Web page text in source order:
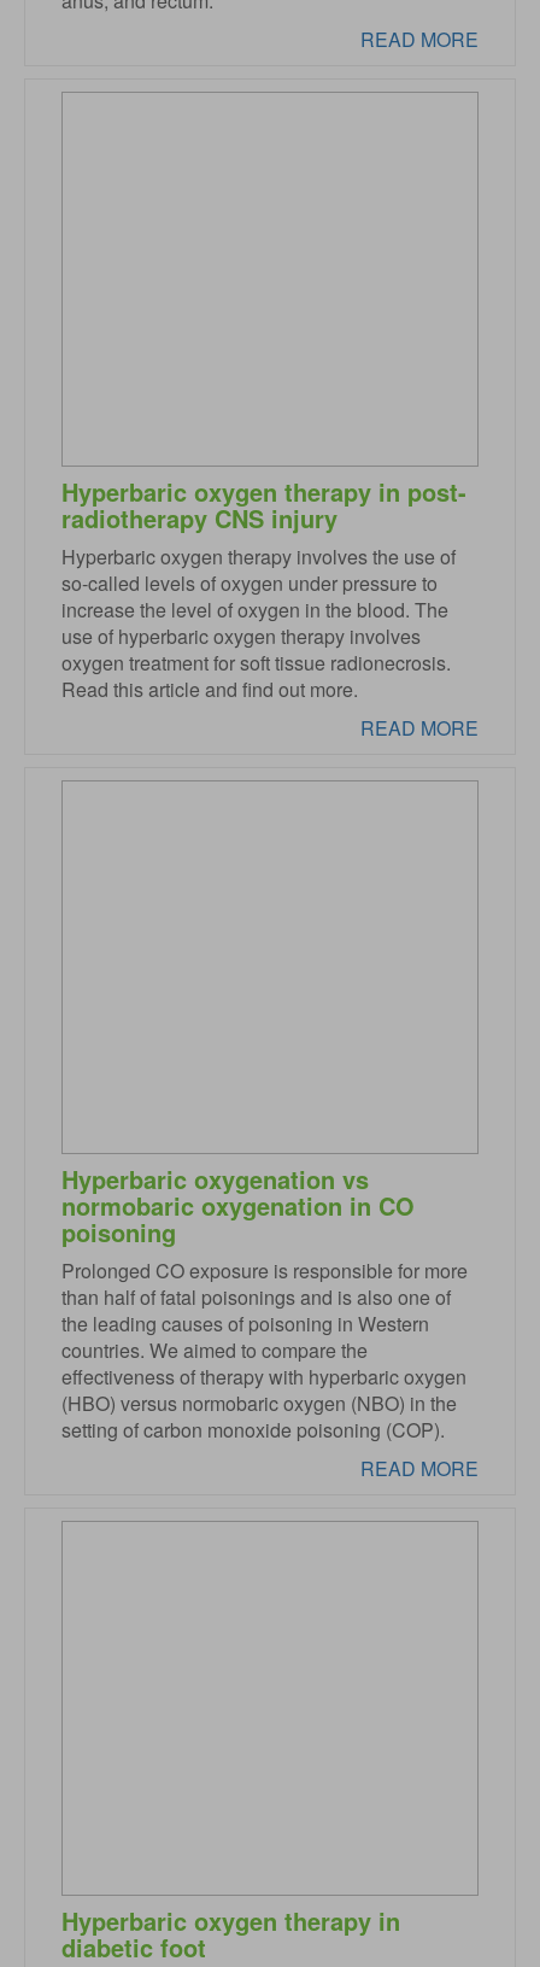
READ MORE
Hyperbaric oxygen therapy in post-
radiotherapy CNS injury
Hyperbaric oxygen therapy involves the use of
so-called levels of oxygen under pressure to
increase the level of oxygen in the blood. The
use of hyperbaric oxygen therapy involves
oxygen treatment for soft tissue radionecrosis.
Read this article and find out more.
READ MORE
Hyperbaric oxygenation vs
normobaric oxygenation in CO
poisoning
Prolonged CO exposure is responsible for more
than half of fatal poisonings and is also one of
the leading causes of poisoning in Western
countries. We aimed to compare the
effectiveness of therapy with hyperbaric oxygen
(HBO) versus normobaric oxygen (NBO) in the
setting of carbon monoxide poisoning (COP).
READ MORE
Hyperbaric oxygen therapy in
diabetic foot